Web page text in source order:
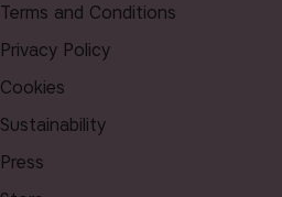
Terms and Conditions
Privacy Policy
Cookies
Sustainability
Press